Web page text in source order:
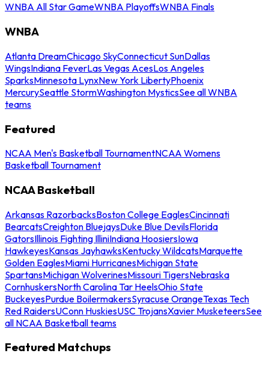
WNBA All Star GameWNBA PlayoffsWNBA Finals
WNBA
Atlanta DreamChicago SkyConnecticut SunDallas
WingsIndiana FeverLas Vegas AcesLos Angeles
SparksMinnesota LynxNew York LibertyPhoenix
MercurySeattle StormWashington MysticsSee all WNBA
teams
Featured
NCAA Men's Basketball TournamentNCAA Womens
Basketball Tournament
NCAA Basketball
Arkansas RazorbacksBoston College EaglesCincinnati
BearcatsCreighton BluejaysDuke Blue DevilsFlorida
GatorsIllinois Fighting IlliniIndiana HoosiersIowa
HawkeyesKansas JayhawksKentucky WildcatsMarquette
Golden EaglesMiami HurricanesMichigan State
SpartansMichigan WolverinesMissouri TigersNebraska
CornhuskersNorth Carolina Tar HeelsOhio State
BuckeyesPurdue BoilermakersSyracuse OrangeTexas Tech
Red RaidersUConn HuskiesUSC TrojansXavier MusketeersSee
all NCAA Basketball teams
Featured Matchups